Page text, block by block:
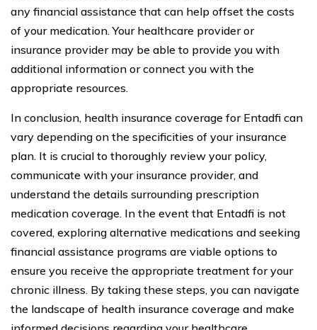
any financial assistance that can help offset the costs
of your medication. Your healthcare provider or
insurance provider may be able to provide you with
additional information or connect you with the
appropriate resources.
In conclusion, health insurance coverage for Entadfi can
vary depending on the specificities of your insurance
plan. It is crucial to thoroughly review your policy,
communicate with your insurance provider, and
understand the details surrounding prescription
medication coverage. In the event that Entadfi is not
covered, exploring alternative medications and seeking
financial assistance programs are viable options to
ensure you receive the appropriate treatment for your
chronic illness. By taking these steps, you can navigate
the landscape of health insurance coverage and make